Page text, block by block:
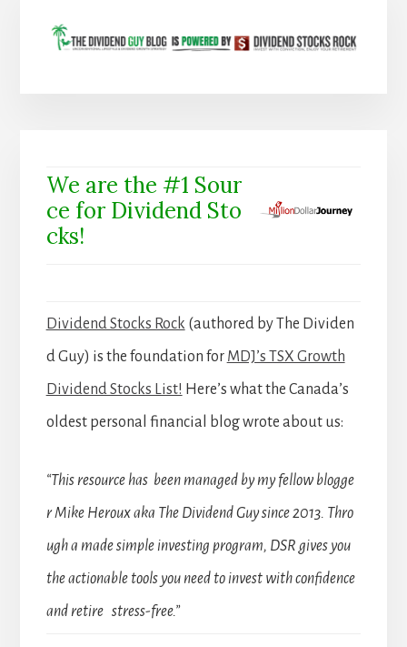
We are the #1 Sour
ce for Dividend Sto
cks!
Dividend Stocks Rock (authored by The Dividen
d Guy) is the foundation for MDJ’s TSX Growth
Dividend Stocks List! Here’s what the Canada’s
oldest personal financial blog wrote about us:
“This resource has been managed by my fellow blogge
r Mike Heroux aka The Dividend Guy since 2013. Thro
ugh a made simple investing program, DSR gives you
the actionable tools you need to invest with confidence
and retire stress-free.”